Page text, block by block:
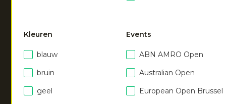
Kleuren
blauw
bruin
geel
Events
ABN AMRO Open
Australian Open
European Open Brussel
pant